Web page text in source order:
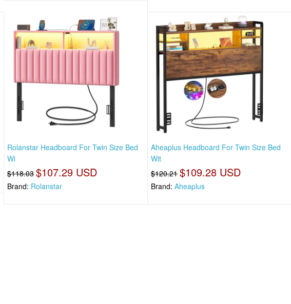
Rolanstar Headboard For Twin Size Bed
Wi
$118.03 $107.29 USD
Brand: Rolanstar
Aheaplus Headboard For Twin Size Bed
Wit
$120.21 $109.28 USD
Brand:Aheaplus